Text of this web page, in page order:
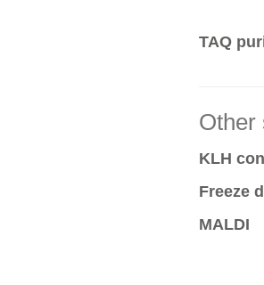
TAQ
Other
KLH
Freeze
MALDI